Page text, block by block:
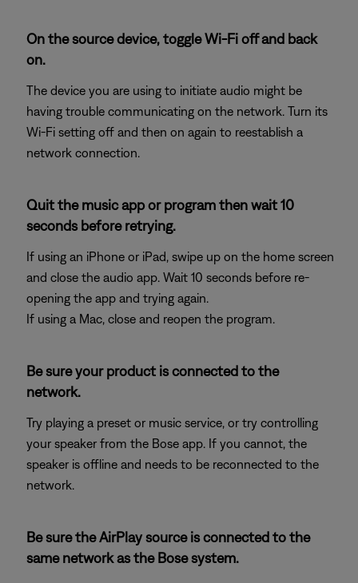
On the source device, toggle Wi-Fi off and back
on.
The device you are using to initiate audio might be
having trouble communicating on the network. Turn its
Wi-Fi setting off and then on again to reestablish a
network connection.
Quit the music app or program then wait 10
seconds before retrying.
If using an iPhone or iPad, swipe up on the home screen
and close the audio app. Wait 10 seconds before re-
opening the app and trying again.
If using a Mac, close and reopen the program.
Be sure your product is connected to the
network.
Try playing a preset or music service, or try controlling
your speaker from the Bose app. If you cannot, the
speaker is offline and needs to be reconnected to the
network.
Be sure the AirPlay source is connected to the
same network as the Bose system.